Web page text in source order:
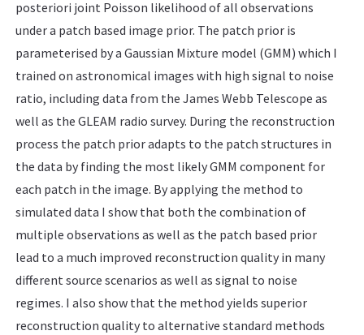
posteriori joint Poisson likelihood of all observations
under a patch based image prior. The patch prior is
parameterised by a Gaussian Mixture model (GMM) which I
trained on astronomical images with high signal to noise
ratio, including data from the James Webb Telescope as
well as the GLEAM radio survey. During the reconstruction
process the patch prior adapts to the patch structures in
the data by finding the most likely GMM component for
each patch in the image. By applying the method to
simulated data I show that both the combination of
multiple observations as well as the patch based prior
lead to a much improved reconstruction quality in many
different source scenarios as well as signal to noise
regimes. I also show that the method yields superior
reconstruction quality to alternative standard methods